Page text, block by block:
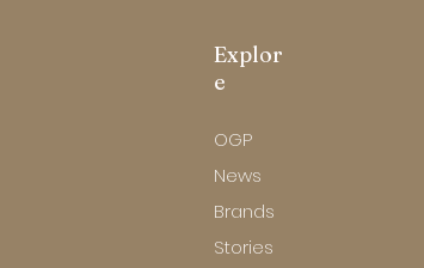
Explor
e
OGP
News
Brands
Stories